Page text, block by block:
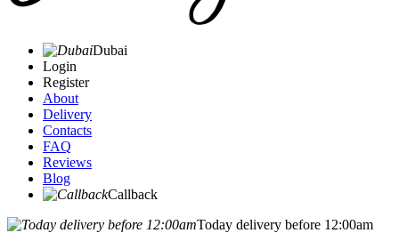
Dubai
Login
Register
About
Delivery
Contacts
FAQ
Reviews
Blog
Callback
Today delivery before 12:00am